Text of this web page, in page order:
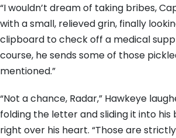
“I wouldn’t dream of taking bribes,
with a small, relieved grin, finally
clipboard to check off a medical
course, he sends some of those
mentioned.”
“Not a chance, Radar,” Hawkeye
folding the letter and sliding it into
right over his heart. “Those are